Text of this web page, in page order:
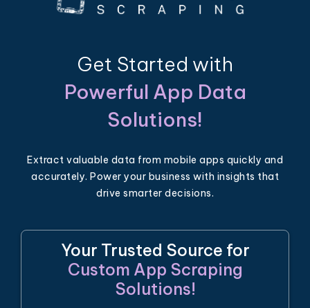
Get Started with
Powerful App Data
Solutions!
Extract valuable data from mobile apps quickly and
accurately. Power your business with insights that
drive smarter decisions.
Your Trusted Source for
Custom App Scraping
Solutions!